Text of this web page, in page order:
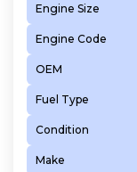
Engine Size
Engine Code
OEM
Fuel Type
Condition
Make